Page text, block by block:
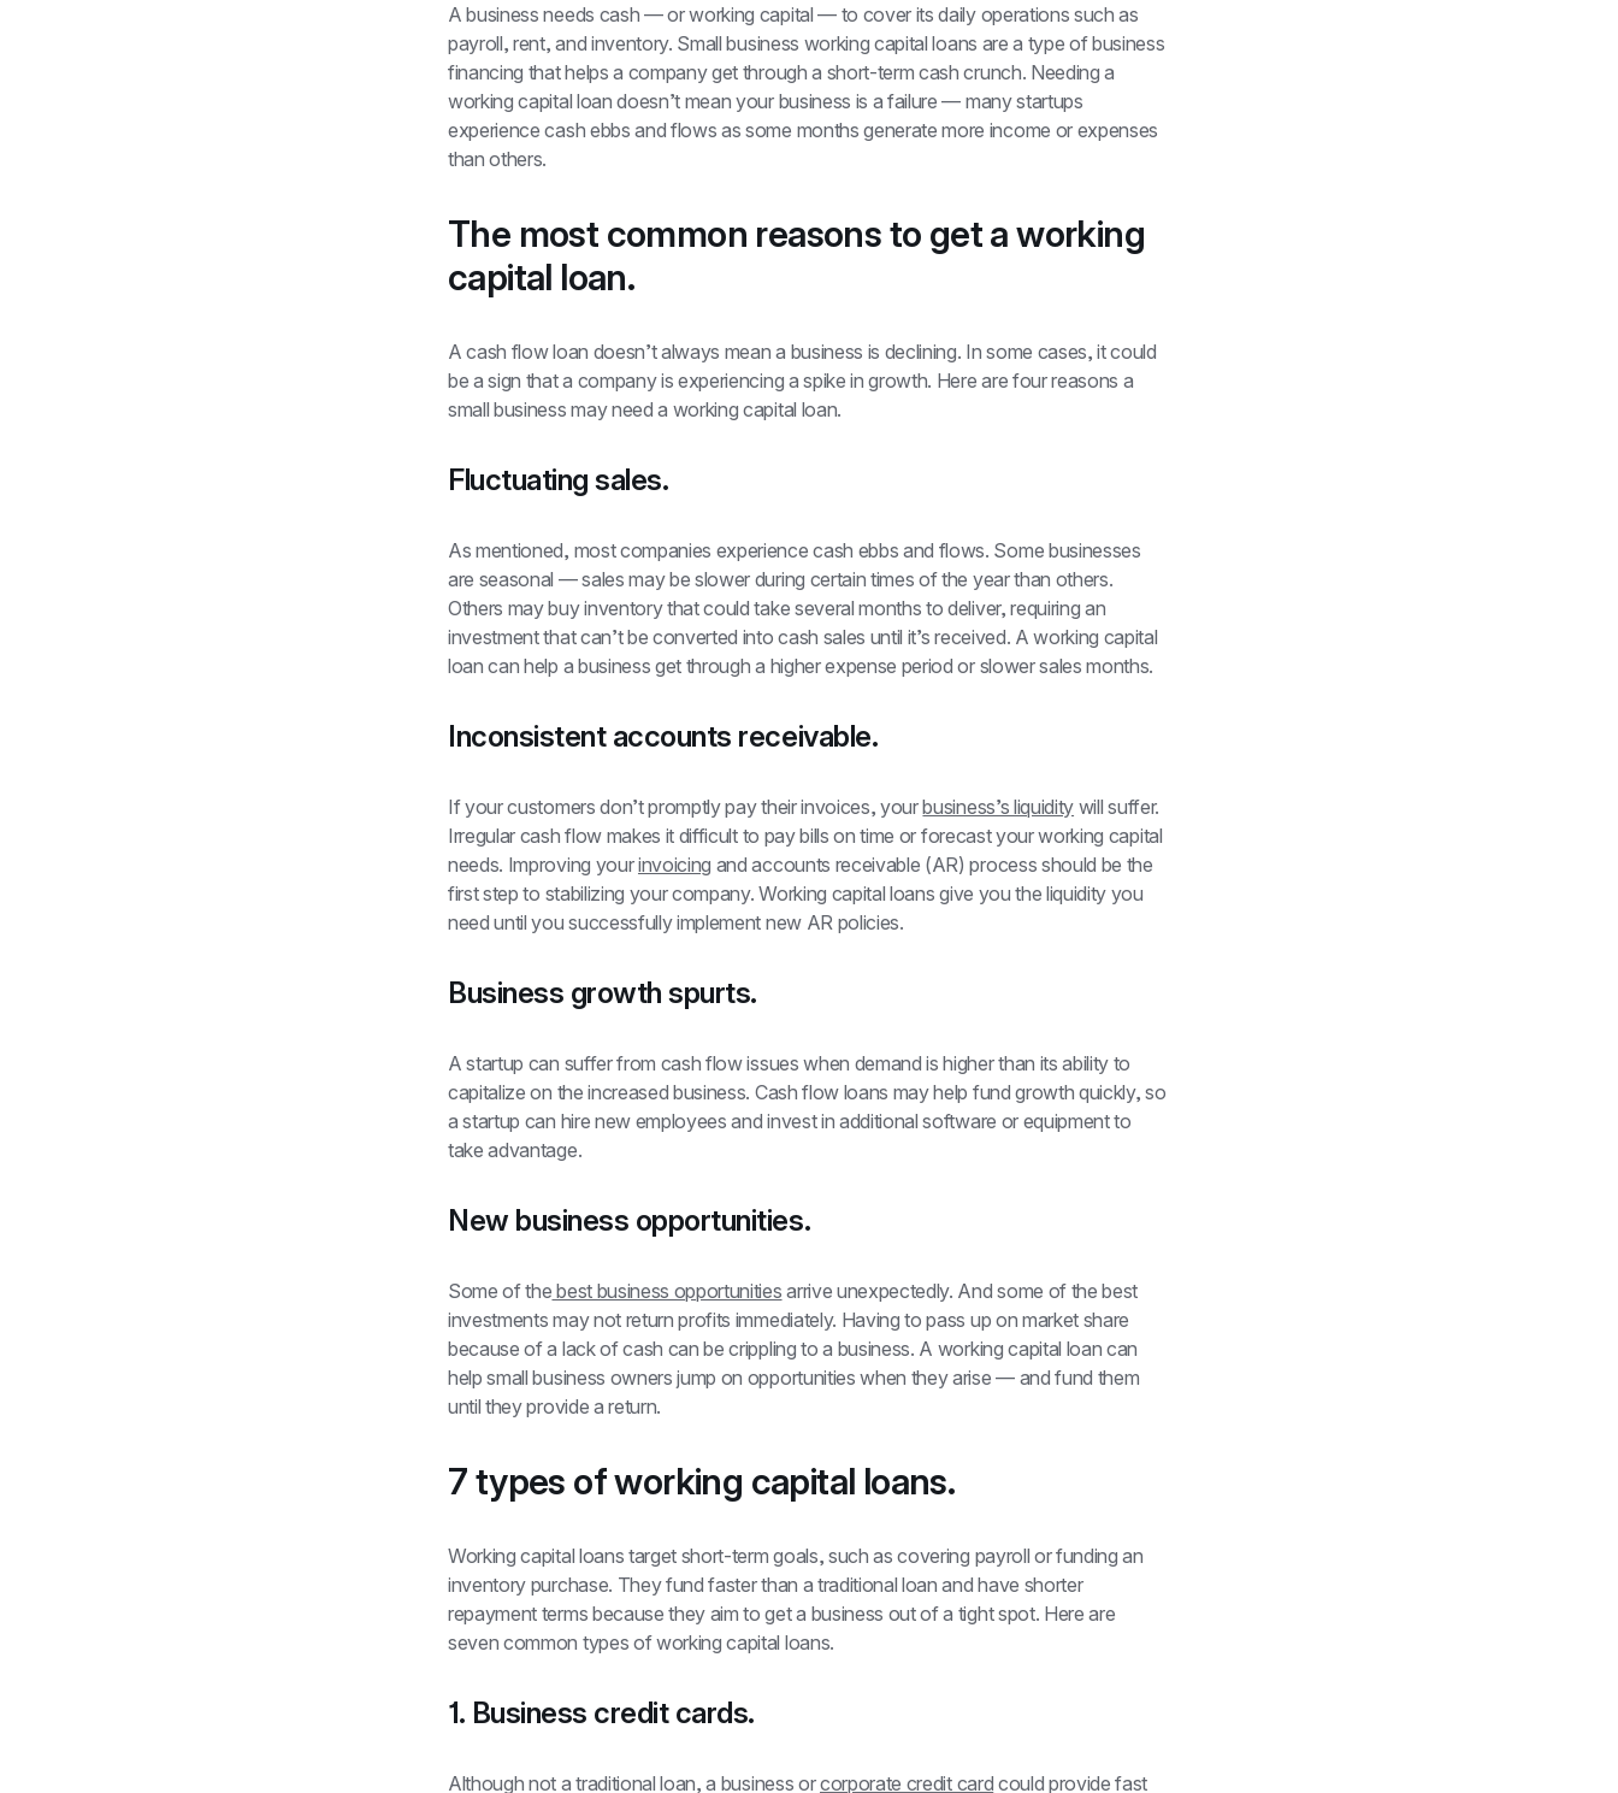
A business needs cash — or working capital — to cover its daily operations such as
payroll, rent, and inventory. Small business working capital loans are a type of business
financing that helps a company get through a short-term cash crunch. Needing a
working capital loan doesn’t mean your business is a failure — many startups
experience cash ebbs and flows as some months generate more income or expenses
than others.
The most common reasons to get a working
capital loan.
A cash flow loan doesn’t always mean a business is declining. In some cases, it could
be a sign that a company is experiencing a spike in growth. Here are four reasons a
small business may need a working capital loan.
Fluctuating sales.
As mentioned, most companies experience cash ebbs and flows. Some businesses
are seasonal — sales may be slower during certain times of the year than others.
Others may buy inventory that could take several months to deliver, requiring an
investment that can’t be converted into cash sales until it’s received. A working capital
loan can help a business get through a higher expense period or slower sales months.
Inconsistent accounts receivable.
If your customers don’t promptly pay their invoices, your business’s liquidity will suffer.
Irregular cash flow makes it difficult to pay bills on time or forecast your working capital
needs. Improving your invoicing and accounts receivable (AR) process should be the
first step to stabilizing your company. Working capital loans give you the liquidity you
need until you successfully implement new AR policies.
Business growth spurts.
A startup can suffer from cash flow issues when demand is higher than its ability to
capitalize on the increased business. Cash flow loans may help fund growth quickly, so
a startup can hire new employees and invest in additional software or equipment to
take advantage.
New business opportunities.
Some of the best business opportunities arrive unexpectedly. And some of the best
investments may not return profits immediately. Having to pass up on market share
because of a lack of cash can be crippling to a business. A working capital loan can
help small business owners jump on opportunities when they arise — and fund them
until they provide a return.
7 types of working capital loans.
Working capital loans target short-term goals, such as covering payroll or funding an
inventory purchase. They fund faster than a traditional loan and have shorter
repayment terms because they aim to get a business out of a tight spot. Here are
seven common types of working capital loans.
1. Business credit cards.
Although not a traditional loan, a business or corporate credit card could provide fast